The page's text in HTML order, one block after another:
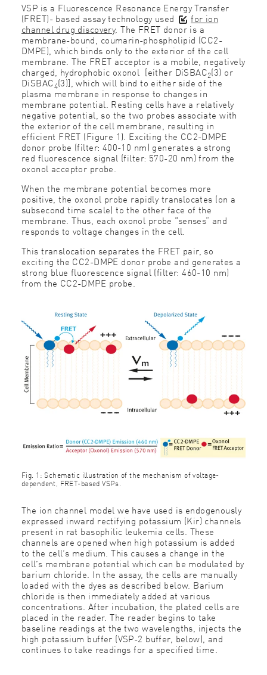
VSP is a Fluorescence Resonance Energy Transfer
(FRET)- based assay technology used for ion
channel drug discovery. The FRET donor is a
membrane-bound, coumarin-phospholipid (CC2-
DMPE), which binds only to the exterior of the cell
membrane. The FRET acceptor is a mobile, negatively
charged, hydrophobic oxonol [either DiSBAC2(3) or
DiSBAC4(3)], which will bind to either side of the
plasma membrane in response to changes in
membrane potential. Resting cells have a relatively
negative potential, so the two probes associate with
the exterior of the cell membrane, resulting in
efficient FRET (Figure 1). Exciting the CC2-DMPE
donor probe (filter: 400-10 nm) generates a strong
red fluorescence signal (filter: 570-20 nm) from the
oxonol acceptor probe.
When the membrane potential becomes more
positive, the oxonol probe rapidly translocates (on a
subsecond time scale) to the other face of the
membrane. Thus, each oxonol probe “senses” and
responds to voltage changes in the cell.
This translocation separates the FRET pair, so
exciting the CC2-DMPE donor probe and generates a
strong blue fluorescence signal (filter: 460-10 nm)
from the CC2-DMPE probe.
Fig. 1: Schematic illustration of the mechanism of voltage-
dependent, FRET-based VSPs.
The ion channel model we have used is endogenously
expressed inward rectifying potassium (Kir) channels
present in rat basophilic leukemia cells. These
channels are opened when high potassium is added
to the cell’s medium. This causes a change in the
cell’s membrane potential which can be modulated by
barium chloride. In the assay, the cells are manually
loaded with the dyes as described below. Barium
chloride is then immediately added at various
concentrations. After incubation, the plated cells are
placed in the reader. The reader begins to take
baseline readings at the two wavelengths, injects the
high potassium buffer (VSP-2 buffer, below), and
continues to take readings for a specified time.